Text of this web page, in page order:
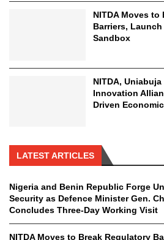
NITDA Moves to
Barriers,
Sandbox
NITDA,
Innovation
Driven
LATEST ARTICLES
Nigeria and Benin Republic Forge
Security as Defence Minister Gen.
Concludes Three-Day Working Visit
NITDA Moves to Break Regulatory